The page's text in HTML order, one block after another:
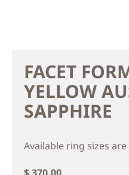
FACET
YELLOW
SAPPHIRE
Available ring sizes
$ 370.00